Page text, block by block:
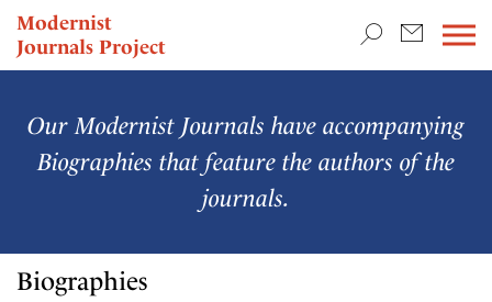
Modernist
Journals Project
NEWS
Our Modernist Journals have accompanying
Biographies that feature the authors of the
journals.
Biographies